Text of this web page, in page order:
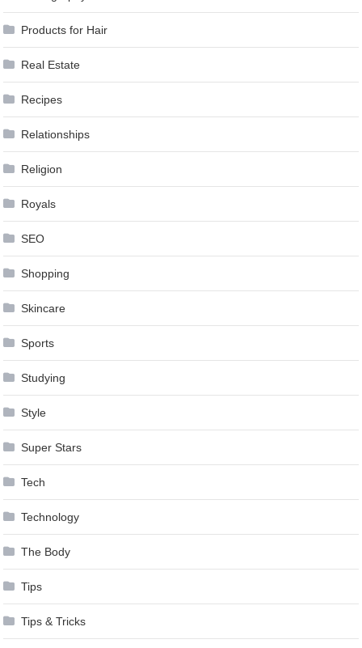
Products for Hair
Real Estate
Recipes
Relationships
Religion
Royals
SEO
Shopping
Skincare
Sports
Studying
Style
Super Stars
Tech
Technology
The Body
Tips
Tips & Tricks